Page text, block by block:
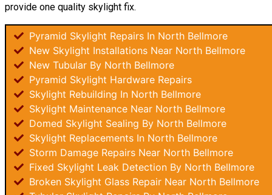
provide one quality skylight fix.
Pyramid Skylight Repairs In North Bellmore
New Skylight Installations Near North Bellmore
New Tubular By North Bellmore
Pyramid Skylight Hardware Repairs
Skylight Rebuilding In North Bellmore
Skylight Maintenance Near North Bellmore
Domed Skylight Sealing By North Bellmore
Skylight Replacements In North Bellmore
Storm Damage Repairs Near North Bellmore
Fixed Skylight Leak Detection By North Bellmore
Broken Skylight Glass Repair Near North Bellmore